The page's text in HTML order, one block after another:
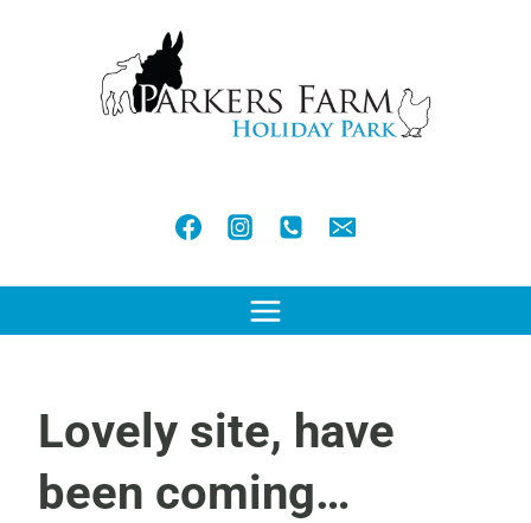
Lovely site, have
been coming…